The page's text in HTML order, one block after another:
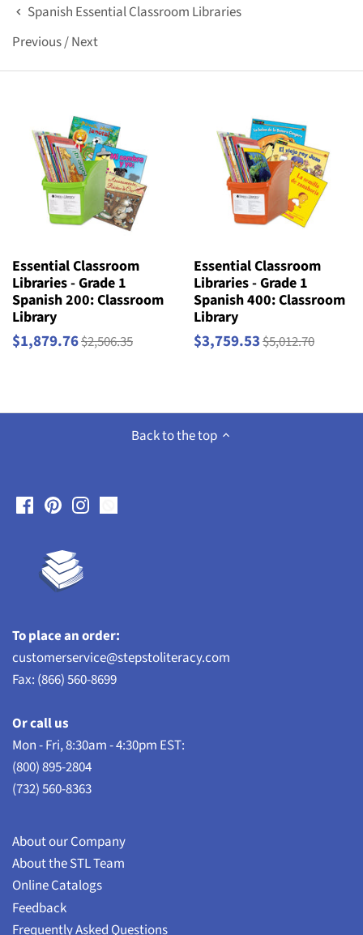
Spanish Essential Classroom Libraries
Previous/Next
Essential Classroom
Libraries - Grade 1
Spanish 200: Classroom
Library
$1,879.76$2,506.35
Essential Classroom
Libraries - Grade 1
Spanish 400: Classroom
Library
$3,759.53$5,012.70
Back to the top
To place an order:
customerservice@stepstoliteracy.com
Fax: (866) 560-8699
Or call us
Mon - Fri, 8:30am - 4:30pm EST:
(800) 895-2804
(732) 560-8363
About our Company
About the STL Team
Online Catalogs
Feedback
Frequently Asked Questions